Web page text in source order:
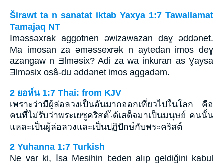
Širawt ta n sanatat iktab Yaxya 1:7 Tawallamat
Tamajaq NT
Imǝssǝxrak aggotnen ǝwizawazan daɣ ǝddǝnet.
Ma imosan za ǝmǝssexrǝk n aytedan imos deɣ
azangaw n Ǝlmǝsix? Adi za wa inkuran as Ɣaysa
Ǝlmǝsix osâ-du ǝddǝnet imos aggadǝm.
2 ยอห์น 1:7 Thai: from KJV
เพราะว่ามีผู้ล่อลวงเป็นอันมากออกเที่ยวไปในโลก คือ
คนที่ไม่รับว่าพระเยซูคริสต์ได้เสด็จมาเป็นมนุษย์ คนนั้น
แหละเป็นผู้ล่อลวงและเป็นปฏิปักษ์กับพระคริสต์
2 Yuhanna 1:7 Turkish
Ne var ki, İsa Mesihin beden alıp geldiğini kabul